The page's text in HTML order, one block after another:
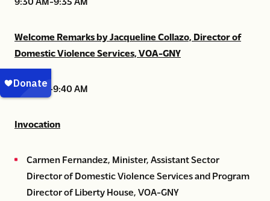
Welcome Remarks by Jacqueline Collazo, Director of
Domestic Violence Services, VOA-GNY
9:35 AM-9:40 AM
Invocation
Carmen Fernandez, Minister, Assistant Sector
Director of Domestic Violence Services and Program
Director of Liberty House, VOA-GNY